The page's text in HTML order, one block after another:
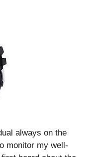
always on the
monitor my well-